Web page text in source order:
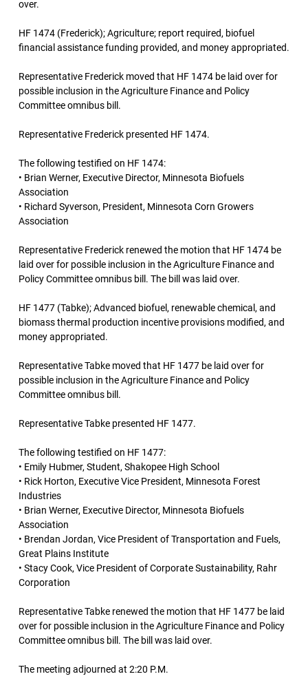
over.
HF 1474 (Frederick); Agriculture; report required, biofuel
financial assistance funding provided, and money appropriated.
Representative Frederick moved that HF 1474 be laid over for
possible inclusion in the Agriculture Finance and Policy
Committee omnibus bill.
Representative Frederick presented HF 1474.
The following testified on HF 1474:
• Brian Werner, Executive Director, Minnesota Biofuels
Association
• Richard Syverson, President, Minnesota Corn Growers
Association
Representative Frederick renewed the motion that HF 1474 be
laid over for possible inclusion in the Agriculture Finance and
Policy Committee omnibus bill. The bill was laid over.
HF 1477 (Tabke); Advanced biofuel, renewable chemical, and
biomass thermal production incentive provisions modified, and
money appropriated.
Representative Tabke moved that HF 1477 be laid over for
possible inclusion in the Agriculture Finance and Policy
Committee omnibus bill.
Representative Tabke presented HF 1477.
The following testified on HF 1477:
• Emily Hubmer, Student, Shakopee High School
• Rick Horton, Executive Vice President, Minnesota Forest
Industries
• Brian Werner, Executive Director, Minnesota Biofuels
Association
• Brendan Jordan, Vice President of Transportation and Fuels,
Great Plains Institute
• Stacy Cook, Vice President of Corporate Sustainability, Rahr
Corporation
Representative Tabke renewed the motion that HF 1477 be laid
over for possible inclusion in the Agriculture Finance and Policy
Committee omnibus bill. The bill was laid over.
The meeting adjourned at 2:20 P.M.